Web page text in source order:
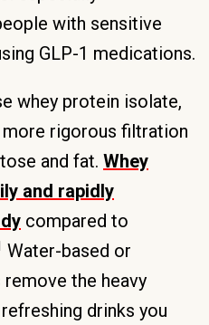
with sensitive
GLP-1 medications.
whey protein isolate,
rigorous filtration
and fat. Whey
and rapidly
compared to
Water-based or
the heavy
drinks you